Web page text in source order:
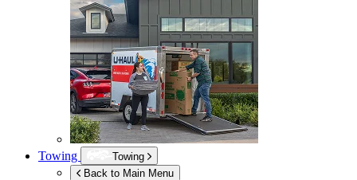
Towing
Towing
Back to Main Menu